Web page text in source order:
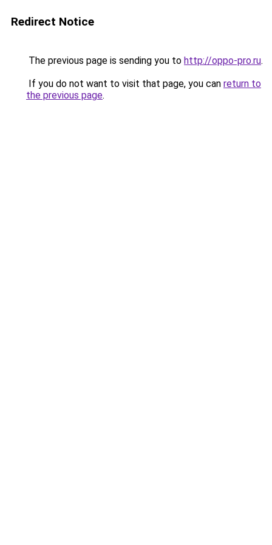
Redirect Notice
The previous page is sending you to http://oppo-pro.ru.
If you do not want to visit that page, you can return to
the previous page.